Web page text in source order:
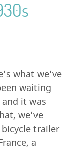
what we’ve
waiting
it was
we’ve
trailer
a